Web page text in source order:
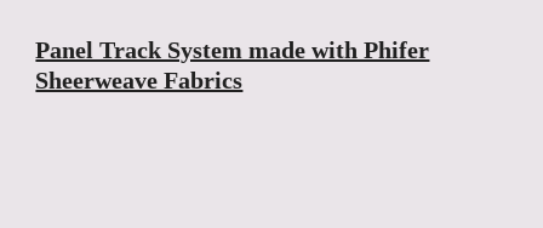
Panel Track System made with Phifer
Sheerweave Fabrics